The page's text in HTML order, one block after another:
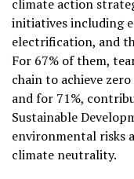
climate action
initiatives including
electrification, and
For 67% of them,
chain to achieve
and for 71%,
Sustainable
environmental risks
climate neutrality.